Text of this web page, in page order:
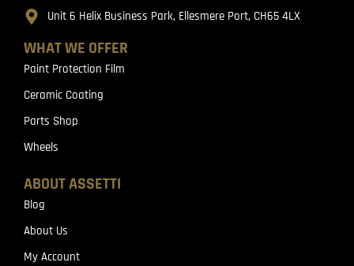
WHAT WE OFFER
Paint Protection Film
Ceramic Coating
Parts Shop
Wheels
ABOUT ASSETTI
Blog
About Us
My Account
Unit 6 Helix Business Park, Ellesmere Port, CH65 4LX